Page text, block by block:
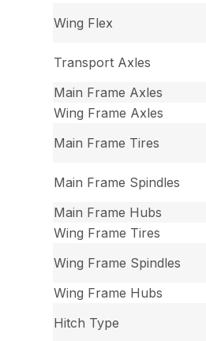
Wing Flex
Transport Axles
Main Frame Axles
Wing Frame Axles
Main Frame Tires
Main Frame Spindles
Main Frame Hubs
Wing Frame Tires
Wing Frame Spindles
Wing Frame Hubs
Hitch Type